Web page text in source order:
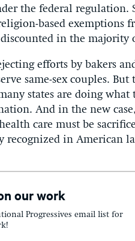
the federal regulation.
based exemptions
in the majority
efforts by bakers
same-sex couples.
states are doing
And in the new
health care must be
recognized in American
our work
Progressives email list for